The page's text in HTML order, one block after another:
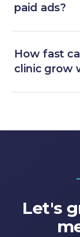
paid ads?
How fast
clinic grow
Let's